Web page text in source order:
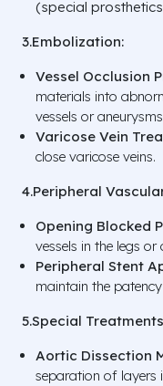
(special
3.Embolization:
Vessel Occlusion
materials into
vessels or
Varicose Vein
close varicose veins.
4.Peripheral
Opening Blocked
vessels in the legs
Peripheral Stent
maintain the
5.Special
Aortic Dissection
separation of layers